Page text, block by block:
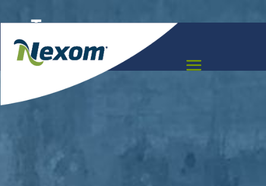
Texas
Meet the team that can help you move your
project forward